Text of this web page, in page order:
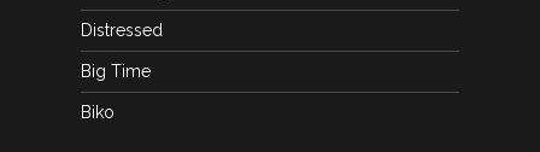
Distressed
Big Time
Biko